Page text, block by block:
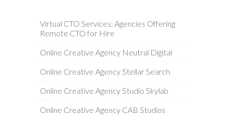
Virtual CTO Services: Agencies Offering
Remote CTO for Hire
Online Creative Agency Neutral Digital
Online Creative Agency Stellar Search
Online Creative Agency Studio Skylab
Online Creative Agency CAB Studios